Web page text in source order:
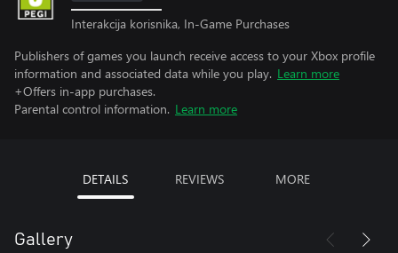
Interakcija korisnika, In-Game Purchases
Publishers of games you launch receive access to your Xbox profile
information and associated data while you play. Learn more
+Offers in-app purchases.
Parental control information. Learn more
DETAILS REVIEWS MORE
Gallery